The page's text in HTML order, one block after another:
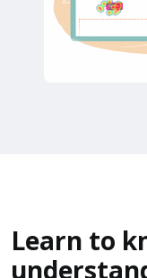
Learn to